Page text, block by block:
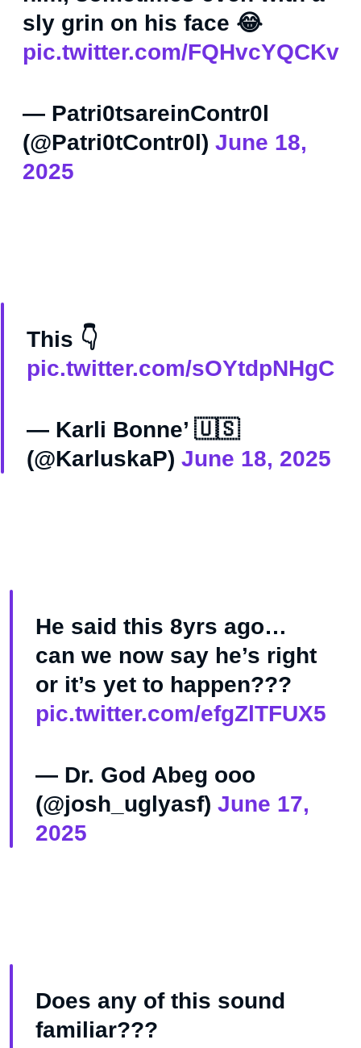
sly grin on his face 😂
pic.twitter.com/FQHvcYQCKv
— Patri0tsareinContr0l
(@Patri0tContr0l) June 18,
2025
This 👇
pic.twitter.com/sOYtdpNHgC
— Karli Bonne’ 🇺🇸
(@KarluskaP) June 18, 2025
He said this 8yrs ago…
can we now say he’s right
or it’s yet to happen???
pic.twitter.com/efgZlTFUX5
— Dr. God Abeg ooo
(@josh_uglyasf) June 17,
2025
Does any of this sound
familiar???